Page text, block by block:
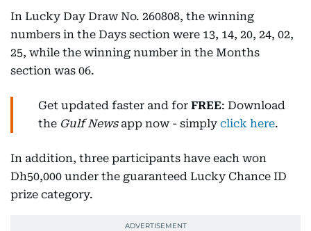
In Lucky Day Draw No. 260808, the winning
numbers in the Days section were 13, 14, 20, 24, 02,
25, while the winning number in the Months
section was 06.
Get updated faster and for FREE: Download
the Gulf Newsapp now - simply click here.
In addition, three participants have each won
Dh50,000 under the guaranteed Lucky Chance ID
prize category.